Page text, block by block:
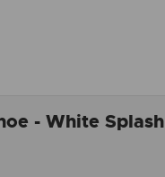
- White Splash